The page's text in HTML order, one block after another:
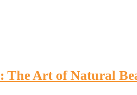
The Art of Natural